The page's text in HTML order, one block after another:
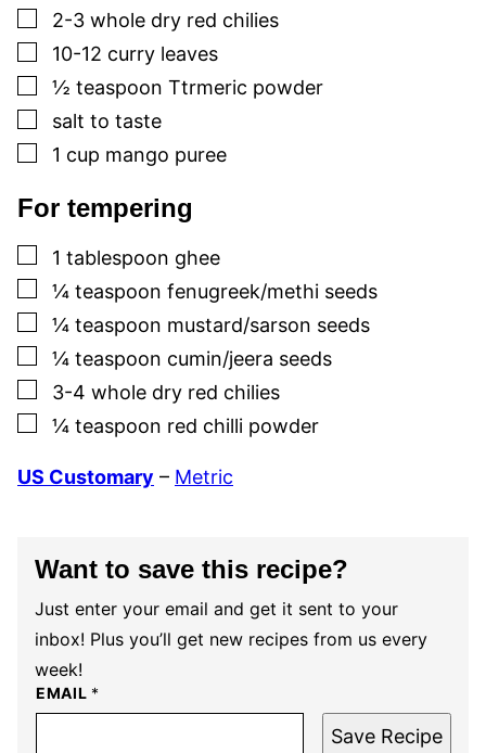
▢
2-3 whole dry red chilies
▢
10-12 curry leaves
▢
½ teaspoon Ttrmeric powder
▢
salt to taste
▢
1 cup mango puree
For tempering
▢
1 tablespoon ghee
▢¼ teaspoon fenugreek/methi seeds
▢¼ teaspoon mustard/sarson seeds
▢¼ teaspoon cumin/jeera seeds
▢
3-4 whole dry red chilies
▢¼ teaspoon red chilli powder
US Customary – Metric
Want to save this recipe?
Just enter your email and get it sent to your
inbox! Plus you’ll get new recipes from us every
week!
EMAIL *
Save Recipe